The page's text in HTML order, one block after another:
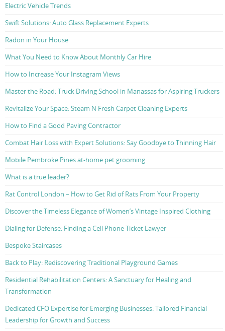
Electric Vehicle Trends
Swift Solutions: Auto Glass Replacement Experts
Radon in Your House
What You Need to Know About Monthly Car Hire
How to Increase Your Instagram Views
Master the Road: Truck Driving School in Manassas for Aspiring Truckers
Revitalize Your Space: Steam N Fresh Carpet Cleaning Experts
How to Find a Good Paving Contractor
Combat Hair Loss with Expert Solutions: Say Goodbye to Thinning Hair
Mobile Pembroke Pines at-home pet grooming
What is a true leader?
Rat Control London – How to Get Rid of Rats From Your Property
Discover the Timeless Elegance of Women’s Vintage Inspired Clothing
Dialing for Defense: Finding a Cell Phone Ticket Lawyer
Bespoke Staircases
Back to Play: Rediscovering Traditional Playground Games
Residential Rehabilitation Centers: A Sanctuary for Healing and
Transformation
Dedicated CFO Expertise for Emerging Businesses: Tailored Financial
Leadership for Growth and Success